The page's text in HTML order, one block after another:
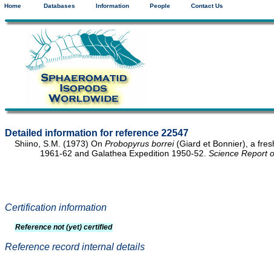
Home Databases Information People Contact Us
Detailed information for reference 22547
Shiino, S.M. (1973) On Probopyrus borrei(Giard et Bonnier), a
1961-62 and Galathea Expedition 1950-52. Science Report
Certification information
Reference not (yet) certified
Reference record internal details